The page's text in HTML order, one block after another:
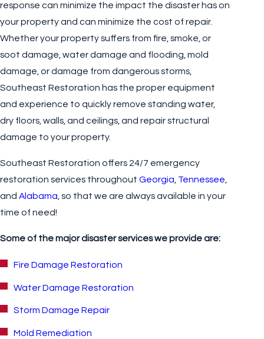
response can minimize the impact the disaster has on
your property and can minimize the cost of repair.
Whether your property suffers from fire, smoke, or
soot damage, water damage and flooding, mold
damage, or damage from dangerous storms,
Southeast Restoration has the proper equipment
and experience to quickly remove standing water,
dry floors, walls, and ceilings, and repair structural
damage to your property.
Southeast Restoration offers 24/7 emergency
restoration services throughout Georgia Tennessee
and Alabama , so that we are always available in your
time of need!
Some of the major disaster services we provide are:
Fire Damage Restoration
Water Damage Restoration
Storm Damage Repair
Mold Remediation